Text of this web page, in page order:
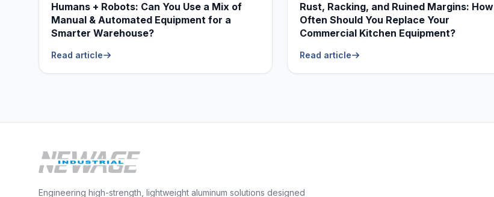
Humans + Robots: Can You Use a Mix of
Manual & Automated Equipment for a
Smarter Warehouse?
Read article
Rust, Racking, and Ruined Margins: How
Often Should You Replace Your
Commercial Kitchen Equipment?
Read article
Engineering high-strength, lightweight aluminum solutions designed